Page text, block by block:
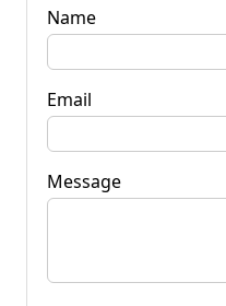
Name
Email
Message